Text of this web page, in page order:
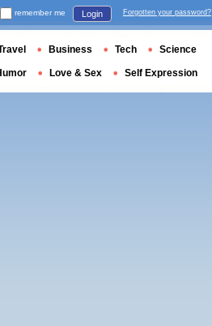
remember me Login Forgotten your password?
Business Tech Science
Love & Sex Self Expression